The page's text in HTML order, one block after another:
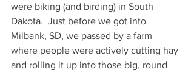
were biking (and birding) in South
Dakota.  Just before we got into
Milbank, SD, we passed by a farm
where people were actively cutting hay
and rolling it up into those big, round